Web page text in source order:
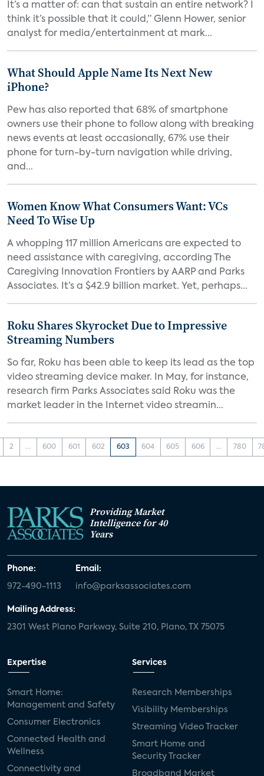
It’s a matter of: can that sustain an entire network? I
think it’s possible that it could,” Glenn Hower, senior
analyst for media/entertainment at mark...
What Should Apple Name Its Next New
iPhone?
Pew has also reported that 68% of smartphone
owners use their phone to follow along with breaking
news events at least occasionally, 67% use their
phone for turn-by-turn navigation while driving,
and...
Women Know What Consumers Want: VCs
Need To Wise Up
A whopping 117 million Americans are expected to
need assistance with caregiving, according The
Caregiving Innovation Frontiers by AARP and Parks
Associates. It’s a $42.9 billion market. Yet, perhaps...
Roku Shares Skyrocket Due to Impressive
Streaming Numbers
So far, Roku has been able to keep its lead as the top
video streaming device maker. In May, for instance,
research firm Parks Associates said Roku was the
market leader in the Internet video streamin...
2 ... 600 601 602 603 604 605 606 ... 780
Providing Market
Intelligence for 40
Years
Phone:
972-490-1113
Email:
info@parksassociates.com
Mailing Address:
2301 West Plano Parkway, Suite 210, Plano, TX 75075
Expertise
Smart Home:
Management and Safety
Consumer Electronics
Connected Health and
Wellness
Connectivity and
Services
Research Memberships
Visibility Memberships
Streaming Video Tracker
Smart Home and
Security Tracker
Broadband Market